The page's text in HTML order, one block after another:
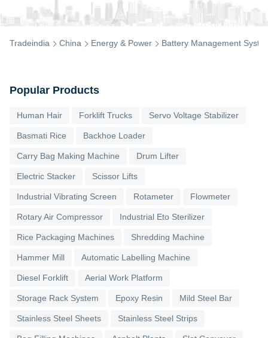
Tradeindia China Energy & Power Battery Management
Popular Products
Human Hair Forklift Trucks Servo Voltage Stabilizer
Basmati Rice Backhoe Loader
Carry Bag Making Machine Drum Lifter
Electric Stacker Scissor Lifts
Industrial Vibrating Screen Rotameter Flowmeter
Rotary Air Compressor Industrial Eto Sterilizer
Rice Packaging Machines Shredding Machine
Hammer Mill Automatic Labelling Machine
Diesel Forklift Aerial Work Platform
Storage Rack System Epoxy Resin Mild Steel Bar
Stainless Steel Sheets Stainless Steel Strips